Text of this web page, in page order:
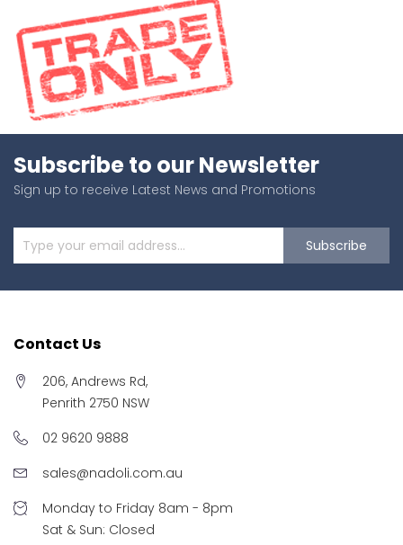
Subscribe to our Newsletter
Sign up to receive Latest News and Promotions
Subscribe
Contact Us
206, Andrews Rd,
Penrith 2750 NSW
02 9620 9888
sales@nadoli.com.au
Monday to Friday 8am - 8pm
Sat & Sun: Closed